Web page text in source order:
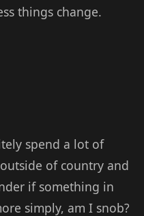
things change.
spend a lot of
of country and
if something in
simply, am I snob?